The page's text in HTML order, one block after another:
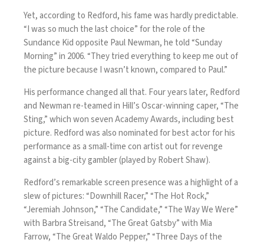
Yet, according to Redford, his fame was hardly predictable.
“I was so much the last choice” for the role of the
Sundance Kid opposite Paul Newman,he told “Sunday
Morning” in 2006. “They tried everything to keep me out of
the picture because I wasn’t known, compared to Paul.”
His performance changed all that. Four years later, Redford
and Newman re-teamed in Hill’s Oscar-winning caper, “The
Sting,” which won seven Academy Awards, including best
picture. Redford was also nominated for best actor for his
performance as a small-time con artist out for revenge
against a big-city gambler (played by Robert Shaw).
Redford’s remarkable screen presence was a highlight of a
slew of pictures: “Downhill Racer,” “The Hot Rock,”
“Jeremiah Johnson,” “The Candidate,” “The Way We Were”
with Barbra Streisand, “The Great Gatsby” with Mia
Farrow, “The Great Waldo Pepper,” “Three Days of the